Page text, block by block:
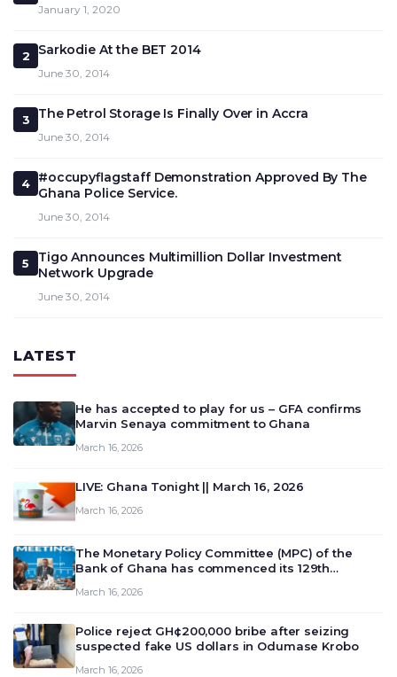
January 1, 2020
2 Sarkodie At the BET 2014
June 30, 2014
3 The Petrol Storage Is Finally Over in Accra
June 30, 2014
4
#occupyflagstaff Demonstration Approved By The
Ghana Police Service.
June 30, 2014
5
Tigo Announces Multimillion Dollar Investment
Network Upgrade
June 30, 2014
LATEST
He has accepted to play for us – GFA confirms
Marvin Senaya commitment to Ghana
March 16, 2026
LIVE: Ghana Tonight || March 16, 2026
March 16, 2026
The Monetary Policy Committee (MPC) of the
Bank of Ghana has commenced its 129th
deliberate on the country’s current economic
March 16, 2026
Police reject GH¢200,000 bribe after seizing
suspected fake US dollars in Odumase Krobo
March 16, 2026